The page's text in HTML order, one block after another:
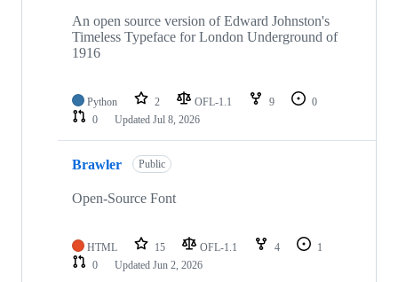
An open source version of Edward Johnston's
Timeless Typeface for London Underground of
1916
Python 2 OFL-1.1 9
0
0
Updated Jul 8, 2026
Brawler Public
Open-Source Font
HTML 15 OFL-1.1 4
1
0
Updated Jun 2, 2026